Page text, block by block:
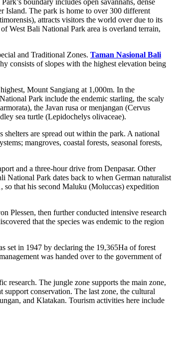
boundary includes open savannahs, dense
Island. The park is home to over 300 different
attracts visitors the world over due to its
West Bali National Park area is overland terrain,
and Traditional Zones. Taman Nasional Bali
consists of slopes with the highest elevation being
Mount Sangiang at 1,000m. In the
Park include the endemic starling, the scaly
the Javan rusa or menjangan (Cervus
sea turtle (Lepidochelys olivaceae).
shelters are spread out within the park. A national
mangroves, coastal forests, seasonal forests,
and a three-hour drive from Denpasar. Other
National Park dates back to when German naturalist
that his second Maluku (Moluccas) expedition
Plessen, then further conducted intensive research
that the species was endemic to the region
set in 1947 by declaring the 19,365Ha of forest
was handed over to the government of
research. The jungle zone supports the main zone,
conservation. The last zone, the cultural
and Klatakan. Tourism activities here include